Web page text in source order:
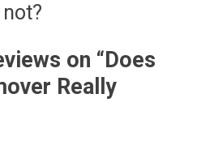
on “Does
Really